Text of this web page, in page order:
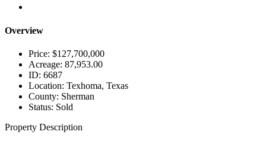
Overview
Price: $127,700,000
Acreage: 87,953.00
ID: 6687
Location: Texhoma, Texas
County: Sherman
Status: Sold
Property Description